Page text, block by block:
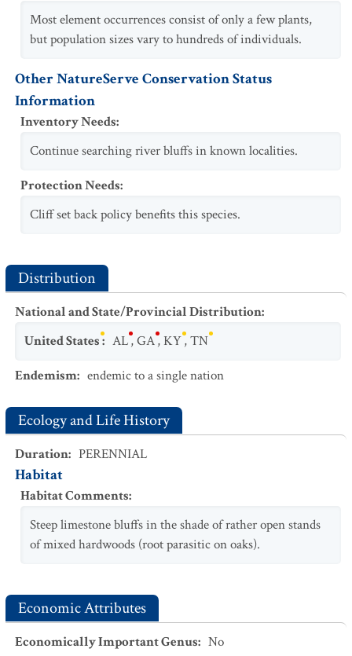
Most element occurrences consist of only a few plants,
but population sizes vary to hundreds of individuals.
Other NatureServe Conservation Status
Information
Inventory Needs:
Continue searching river bluffs in known localities.
Protection Needs:
Cliff set back policy benefits this species.
Distribution
National and State/Provincial Distribution:
United States: AL,GA,KY,TN
Endemism: endemic to a single nation
Ecology and Life History
Duration: PERENNIAL
Habitat
Habitat Comments:
Steep limestone bluffs in the shade of rather open stands
of mixed hardwoods (root parasitic on oaks).
Economic Attributes
Economically Important Genus: No